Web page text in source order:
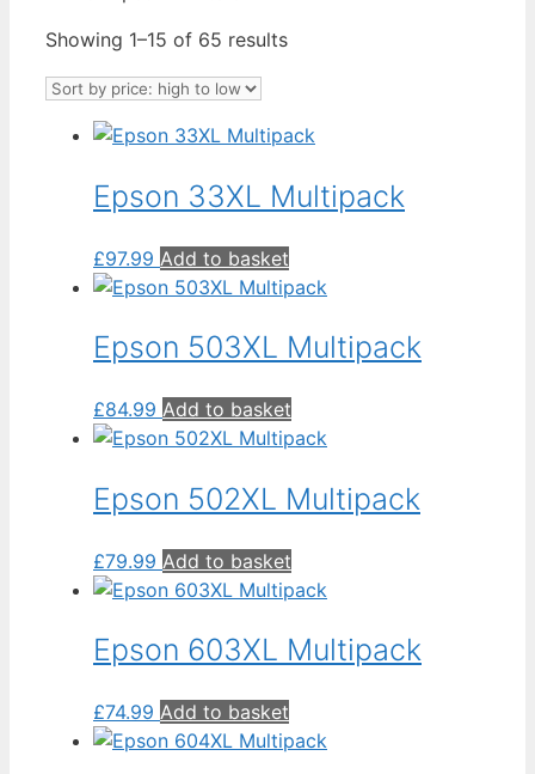
Showing 1–15 of 65 resultsSorted
high
low
Epson 33XL Multipack
£97.99 Add to basket
Epson 503XL Multipack
£84.99 Add to basket
Epson 502XL Multipack
£79.99 Add to basket
Epson 603XL Multipack
£74.99 Add to basket